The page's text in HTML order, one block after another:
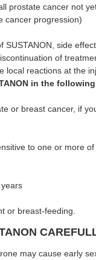
prostate cancer not
cancer progression)
SUSTANON, side
of
local reactions at the
in the
or breast cancer, if
to one or more
or breast-feeding.
may cause early